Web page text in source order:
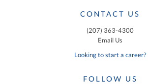
CONTACT US
(207) 363-4300
Email Us
Looking to start a career?
FOLLOW US